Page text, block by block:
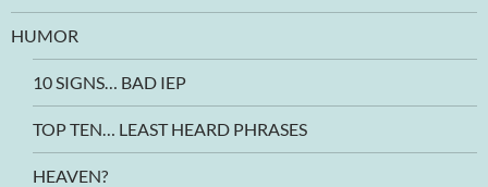
HUMOR
10 SIGNS… BAD IEP
TOP TEN… LEAST HEARD PHRASES
HEAVEN?